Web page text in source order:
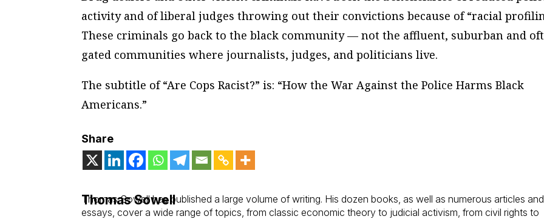
activity and of liberal judges throwing out their convictions because of “racial
These criminals go back to the black community — not the affluent, suburban and
gated communities where journalists, judges, and politicians live.
The subtitle of “Are Cops Racist?” is: “How the War Against the Police Harms Black
Americans.”
Share
Thomas Sowell
Thomas Sowell has published a large volume of writing. His dozen books, as well as numerous articles and
essays, cover a wide range of topics, from classic economic theory to judicial activism, from civil rights to